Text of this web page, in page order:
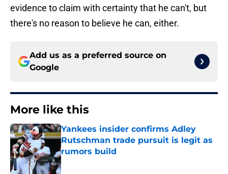
evidence to claim with certainty that he can't, but
there's no reason to believe he can, either.
Add us as a preferred source on
Google
More like this
Yankees insider confirms Adley
Rutschman trade pursuit is legit as
rumors build
Published by on Invalid Date